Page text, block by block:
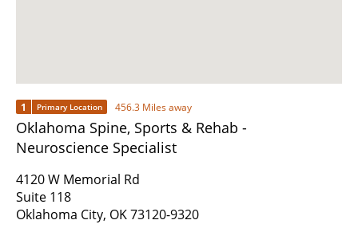
1 Primary Location 456.3 Miles away
Oklahoma Spine, Sports & Rehab -
Neuroscience Specialist
4120 W Memorial Rd
Suite 118
Oklahoma City, OK 73120-9320